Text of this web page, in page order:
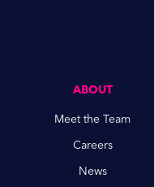
ABOUT
Meet the Team
Careers
News